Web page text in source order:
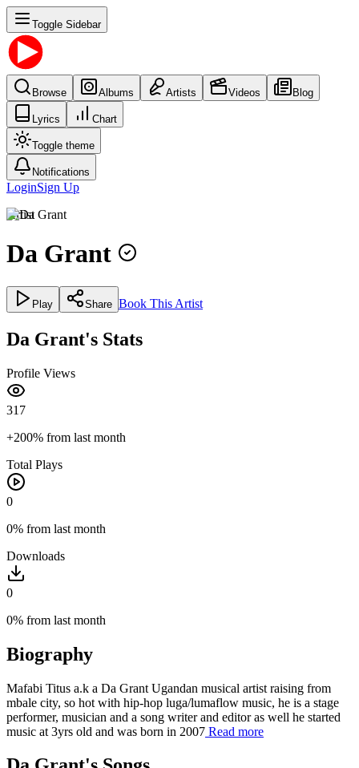
Toggle Sidebar
Browse Albums Artists Videos Blog
Lyrics Chart
Toggle theme
Notifications
LoginSign Up
Artist
Da Grant
Play Share Book This Artist
Da Grant's Stats
Profile Views
317
+200% from last month
Total Plays
0
0% from last month
Downloads
0
0% from last month
Biography
Mafabi Titus a.k a Da Grant Ugandan musical artist raising from
mbale city, so hot with hip-hop luga/lumaflow music, he is a stage
performer, musician and a song writer and editor as well he started
music at 3yrs old and was born in 2007 Read more